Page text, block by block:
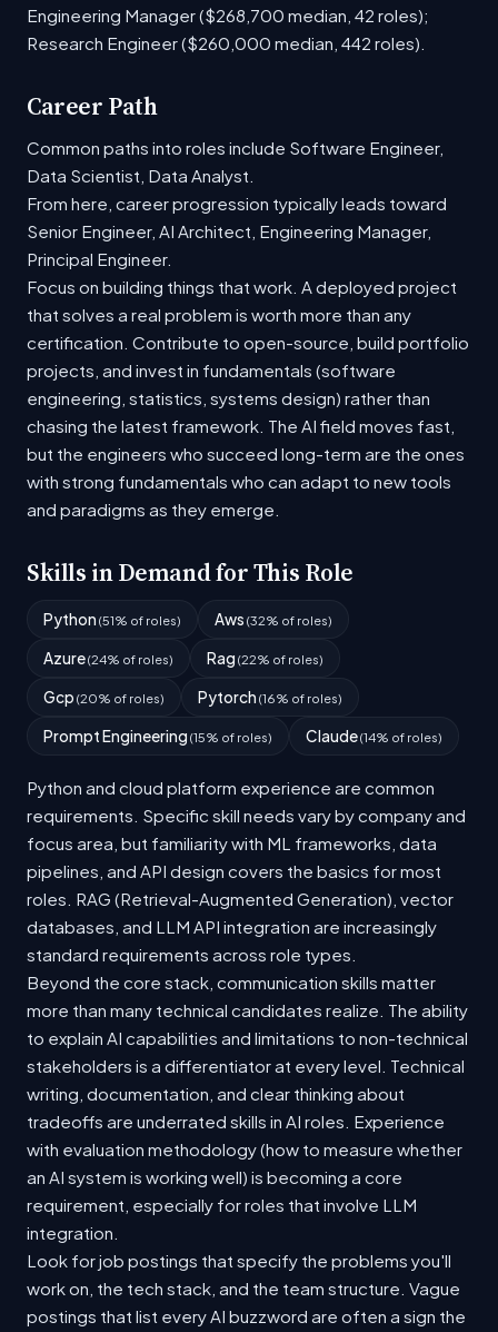
Engineering Manager ($268,700 median, 42 roles);
Research Engineer ($260,000 median, 442 roles).
Career Path
Common paths into roles include Software Engineer,
Data Scientist, Data Analyst.
From here, career progression typically leads toward
Senior Engineer, AI Architect, Engineering Manager,
Principal Engineer.
Focus on building things that work. A deployed project
that solves a real problem is worth more than any
certification. Contribute to open-source, build portfolio
projects, and invest in fundamentals (software
engineering, statistics, systems design) rather than
chasing the latest framework. The AI field moves fast,
but the engineers who succeed long-term are the ones
with strong fundamentals who can adapt to new tools
and paradigms as they emerge.
Skills in Demand for This Role
Python (51% of roles) Aws (32% of roles)
Azure(24% of roles) Rag (22% of roles)
Gcp (20% of roles) Pytorch (16% of roles)
Prompt Engineering (15% of roles) Claude(14% of roles)
Python and cloud platform experience are common
requirements. Specific skill needs vary by company and
focus area, but familiarity with ML frameworks, data
pipelines, and API design covers the basics for most
roles. RAG (Retrieval-Augmented Generation), vector
databases, and LLM API integration are increasingly
standard requirements across role types.
Beyond the core stack, communication skills matter
more than many technical candidates realize. The ability
to explain AI capabilities and limitations to non-technical
stakeholders is a differentiator at every level. Technical
writing, documentation, and clear thinking about
tradeoffs are underrated skills in AI roles. Experience
with evaluation methodology (how to measure whether
an AI system is working well) is becoming a core
requirement, especially for roles that involve LLM
integration.
Look for job postings that specify the problems you'll
work on, the tech stack, and the team structure. Vague
postings that list every AI buzzword are often a sign the